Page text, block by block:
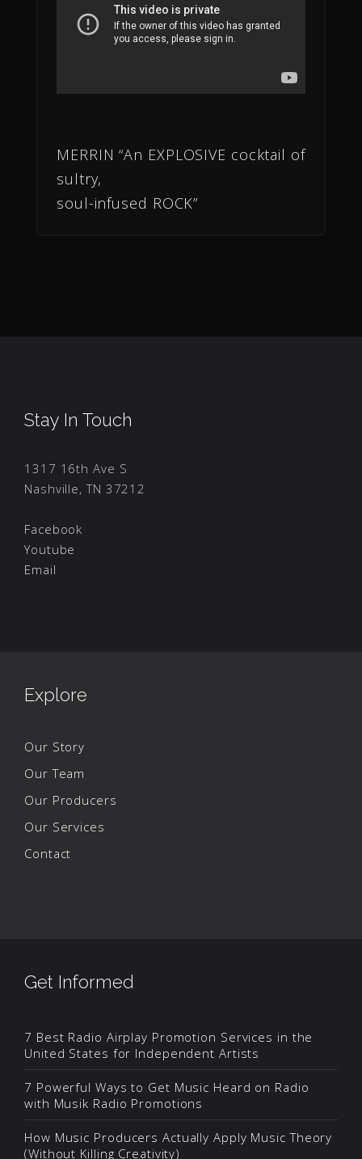
MERRIN “An EXPLOSIVE cocktail of
sultry,
soul-infused ROCK”
Stay In Touch
1317 16th Ave S
Nashville, TN 37212
Facebook
Youtube
Email
Explore
Our Story
Our Team
Our Producers
Our Services
Contact
Get Informed
7 Best Radio Airplay Promotion Services in the
United States for Independent Artists
7 Powerful Ways to Get Music Heard on Radio
with Musik Radio Promotions
How Music Producers Actually Apply Music Theory
(Without Killing Creativity)